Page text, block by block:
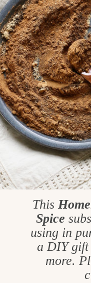
This
Spice
using in
a DIY gift
more.